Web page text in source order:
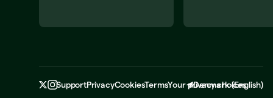
SupportPrivacyCookiesTermsYour privacy choices
Denmark(English)